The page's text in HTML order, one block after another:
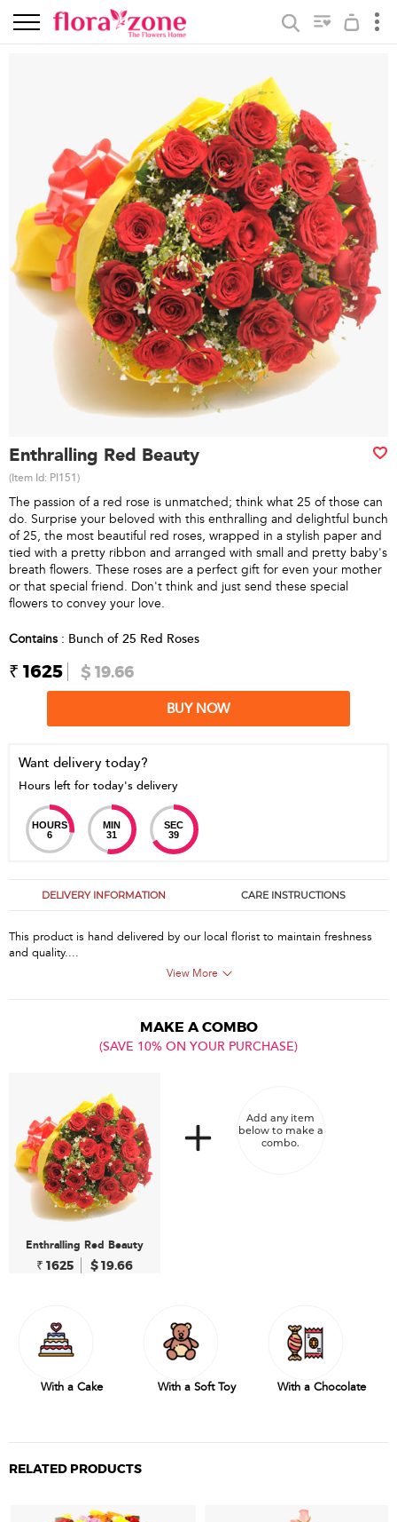
Enthralling Red Beauty
(Item Id: PI151)
The passion of a red rose is unmatched; think what 25 of those can
do. Surprise your beloved with this enthralling and delightful bunch
of 25, the most beautiful red roses, wrapped in a stylish paper and
tied with a pretty ribbon and arranged with small and pretty baby's
breath flowers. These roses are a perfect gift for even your mother
or that special friend. Don't think and just send these special
flowers to convey your love.
Contains : Bunch of 25 Red Roses
₹ 1625 $ 19.66
BUY NOW
Want delivery today?
Hours left for today's delivery
HOURS
6
MIN
31
SEC
39
DELIVERY INFORMATION CARE INSTRUCTIONS
This product is hand delivered by our local florist to maintain freshness
and quality....
View More
MAKE A COMBO
(SAVE 10% ON YOUR PURCHASE)
Enthralling Red Beauty
₹ 1625 $ 19.66
Add any item
below to make a
combo.
With a Cake With a Soft Toy With a Chocolate
RELATED PRODUCTS